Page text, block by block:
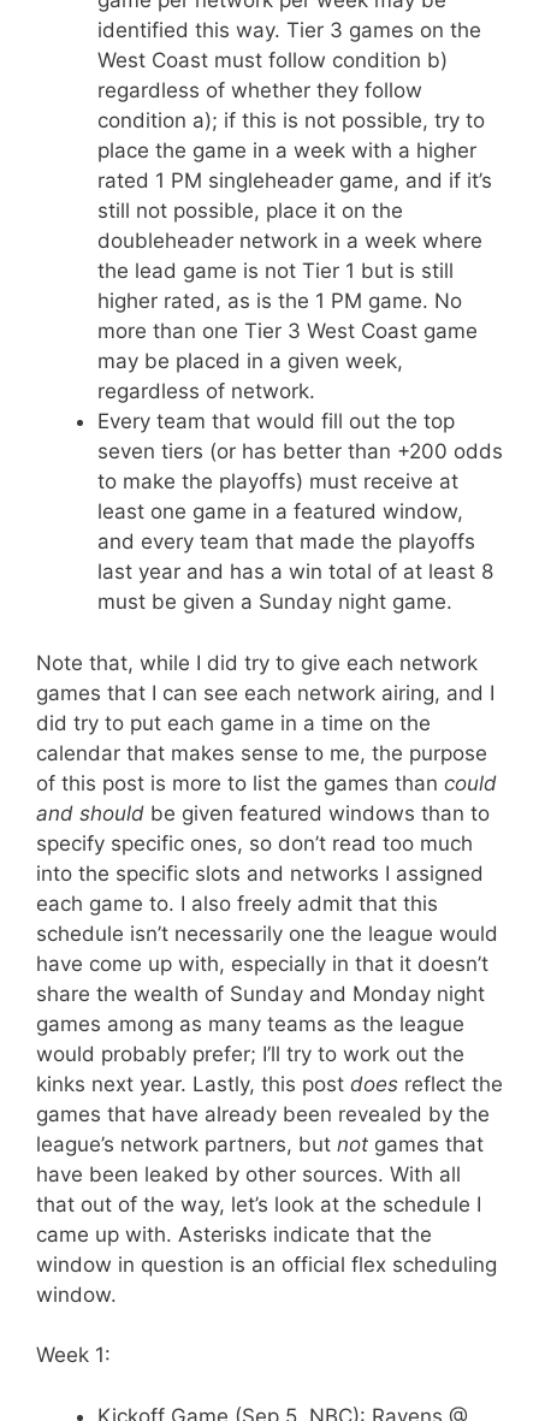
identified this way. Tier 3 games on the
West Coast must follow condition b)
regardless of whether they follow
condition a); if this is not possible, try to
place the game in a week with a higher
rated 1 PM singleheader game, and if it’s
still not possible, place it on the
doubleheader network in a week where
the lead game is not Tier 1 but is still
higher rated, as is the 1 PM game. No
more than one Tier 3 West Coast game
may be placed in a given week,
regardless of network.
Every team that would fill out the top
seven tiers (or has better than +200 odds
to make the playoffs) must receive at
least one game in a featured window,
and every team that made the playoffs
last year and has a win total of at least 8
must be given a Sunday night game.
Note that, while I did try to give each network
games that I can see each network airing, and I
did try to put each game in a time on the
calendar that makes sense to me, the purpose
of this post is more to list the games than could
and should be given featured windows than to
specify specific ones, so don’t read too much
into the specific slots and networks I assigned
each game to. I also freely admit that this
schedule isn’t necessarily one the league would
have come up with, especially in that it doesn’t
share the wealth of Sunday and Monday night
games among as many teams as the league
would probably prefer; I’ll try to work out the
kinks next year. Lastly, this post does reflect the
games that have already been revealed by the
league’s network partners, but not games that
have been leaked by other sources. With all
that out of the way, let’s look at the schedule I
came up with. Asterisks indicate that the
window in question is an official flex scheduling
window.
Week 1:
Kickoff Game (Sep 5, NBC): Ravens @